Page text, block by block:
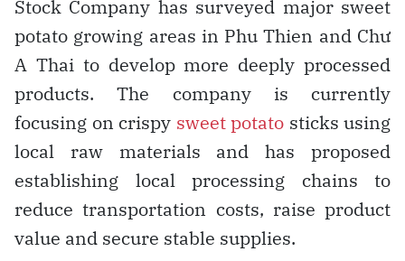
Stock Company has surveyed major sweet
potato growing areas in Phu Thien and Chư
A Thai to develop more deeply processed
products. The company is currently
focusing on crispy sweet potato sticks using
local raw materials and has proposed
establishing local processing chains to
reduce transportation costs, raise product
value and secure stable supplies.